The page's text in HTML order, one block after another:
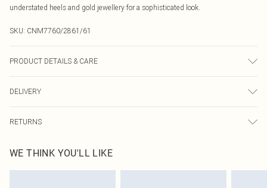
understated heels and gold jewellery for a sophisticated look.
SKU: CNM7760/2861/61
PRODUCT DETAILS & CARE
transfer.
DELIVERY
Canada Express Shipping
Up to 4 business days
RETURNS
before the 05/15/2025 which are subsequently returned we will honour a cash
refund. Upon returning your item, you will receive credit to your boohoo
WE THINK YOU'LL LIKE